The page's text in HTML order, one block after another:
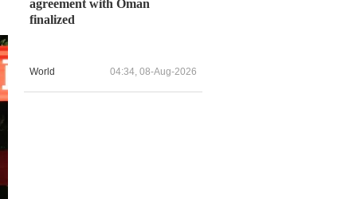
agreement with Oman
finalized
World 04:34, 08-Aug-2026